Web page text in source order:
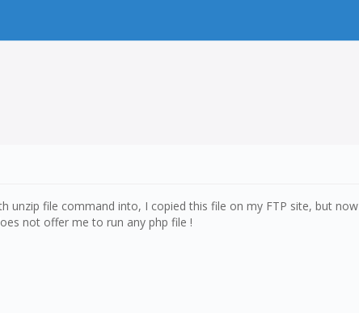
unzip file command into, I copied this file on my FTP site, but
not offer me to run any php file !